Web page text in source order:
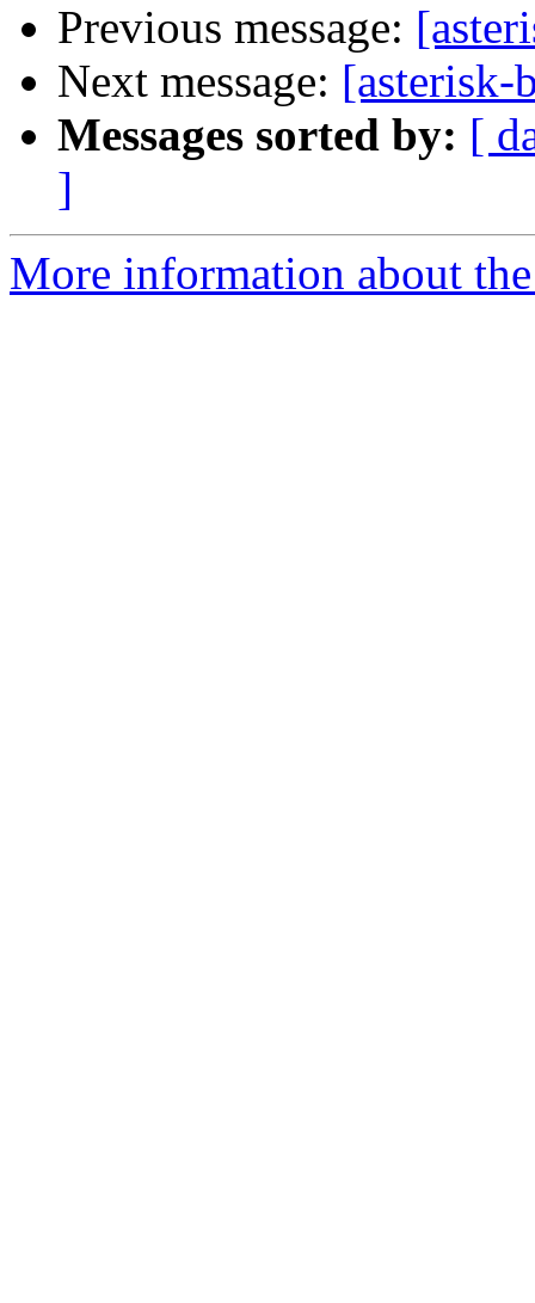
Previous message:
Next message: [asterisk-
Messages sorted by: [
]
More information about